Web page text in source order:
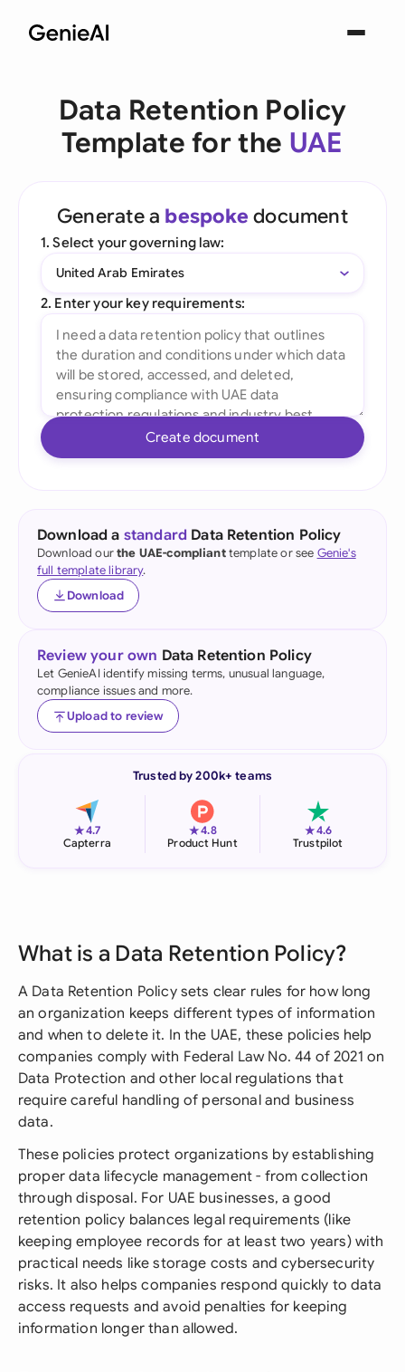
Data Retention Policy
Template for the UAE
Generate a bespoke document
1. Select your governing law:
United Arab Emirates
2. Enter your key requirements:
Create document
Download a standard Data Retention Policy
Download ourthe UAE-complianttemplate or see Genie's
full template library.
Download
Review your own Data Retention Policy
Let GenieAI identify missing terms, unusual language,
compliance issues and more.
Upload to review
Trusted by 200k+ teams
★4.7
Capterra
★4.8
Product Hunt
★4.6
Trustpilot
What is a Data Retention Policy?
A Data Retention Policy sets clear rules for how long
an organization keeps different types of information
and when to delete it. In the UAE, these policies help
companies comply with Federal Law No. 44 of 2021 on
Data Protection and other local regulations that
require careful handling of personal and business
data.
These policies protect organizations by establishing
proper data lifecycle management - from collection
through disposal. For UAE businesses, a good
retention policy balances legal requirements (like
keeping employee records for at least two years) with
practical needs like storage costs and cybersecurity
risks. It also helps companies respond quickly to data
access requests and avoid penalties for keeping
information longer than allowed.